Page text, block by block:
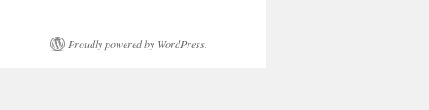
Proudly powered by WordPress.